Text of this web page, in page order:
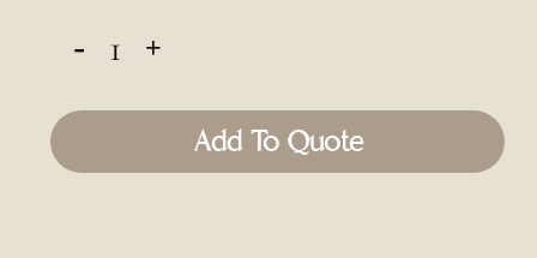
Add To Quote